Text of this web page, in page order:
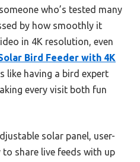
who’s tested many
by how smoothly it
in 4K resolution, even
Bird Feeder with 4K
like having a bird expert
every visit both fun
solar panel, user-
share live feeds with up